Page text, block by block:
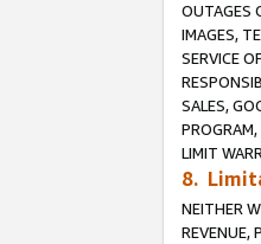
OUTAGES
IMAGES,
SERVICE
SALES,
LIMIT
8.
NEITHER
REVENUE,